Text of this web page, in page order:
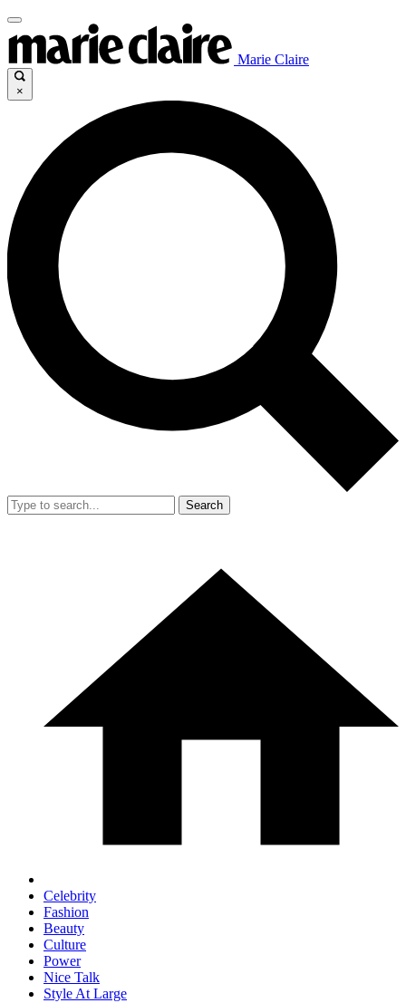
Marie Claire
×
Search
Celebrity
Fashion
Beauty
Culture
Power
Nice Talk
Style At Large